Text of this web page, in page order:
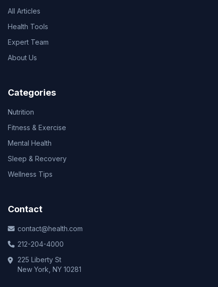
All Articles
Health Tools
Expert Team
About Us
Categories
Nutrition
Fitness & Exercise
Mental Health
Sleep & Recovery
Wellness Tips
Contact
contact@health.com
212-204-4000
225 Liberty St
New York, NY 10281